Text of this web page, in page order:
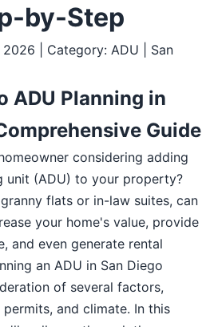
by-Step
| Category: ADU | San
ADU Planning in
Guide
considering adding
unit (ADU) to your property?
flats or in-law suites, can
your home's value, provide
and even generate rental
an ADU in San Diego
of several factors,
and climate. In this